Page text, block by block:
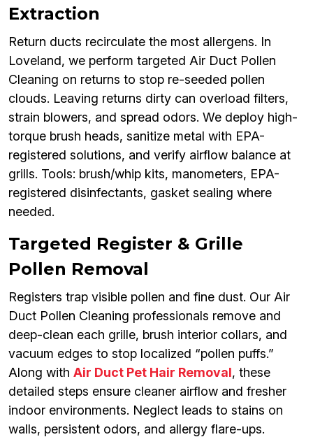
Extraction
Return ducts recirculate the most allergens. In
Loveland, we perform targeted Air Duct Pollen
Cleaning on returns to stop re-seeded pollen
clouds. Leaving returns dirty can overload filters,
strain blowers, and spread odors. We deploy high-
torque brush heads, sanitize metal with EPA-
registered solutions, and verify airflow balance at
grills. Tools: brush/whip kits, manometers, EPA-
registered disinfectants, gasket sealing where
needed.
Targeted Register & Grille
Pollen Removal
Registers trap visible pollen and fine dust. Our Air
Duct Pollen Cleaning professionals remove and
deep-clean each grille, brush interior collars, and
vacuum edges to stop localized “pollen puffs.”
Along with Air Duct Pet Hair Removal, these
detailed steps ensure cleaner airflow and fresher
indoor environments. Neglect leads to stains on
walls, persistent odors, and allergy flare-ups.